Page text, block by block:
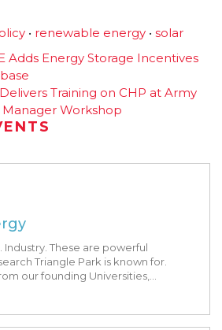
• renewable energy • solar
Adds Energy Storage Incentives
Delivers Training on CHP at Army
Workshop
Industry. These are powerful
Triangle Park is known for.
our founding Universities,